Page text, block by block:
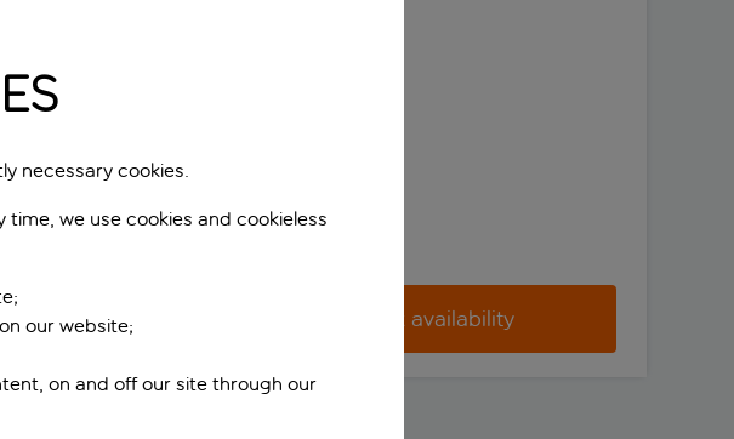
Check availability
necessary cookies.
we use cookies and cookieless
our website;
on and off our site through our